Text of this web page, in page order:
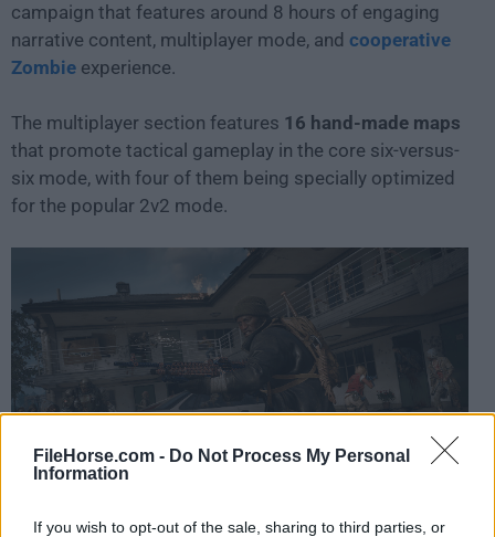
FileHorse.com - Do Not Process My Personal
Information
If you wish to opt-out of the sale, sharing to third parties, or
campaign that features around 8 hours of engaging
narrative content, multiplayer mode, and cooperative
Zombie experience.
The multiplayer section features 16 hand-made maps
that promote tactical gameplay in the core six-versus-
six mode, with four of them being specially optimized
for the popular 2v2 mode.